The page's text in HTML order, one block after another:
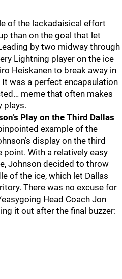
of the lackadaisical effort
than on the goal that let
by two midway through
Lightning player on the ice
Heiskanen to break away in
It was a perfect encapsulation
meme that often makes
plays.
Play on the Third Dallas
example of the
display on the third
With a relatively easy
Johnson decided to throw
of the ice, which let Dallas
There was no excuse for
Head Coach Jon
it out after the final buzzer: